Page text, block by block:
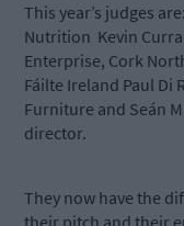
This year’s judges
Nutrition Kevin
Enterprise, Cork
Fáilte Ireland Paul Di
Furniture and Seán
director.
They now have the